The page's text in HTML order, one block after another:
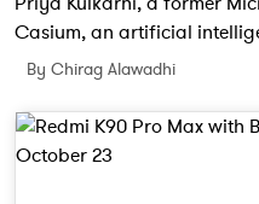
Casium, an artificial
automates the US
transparency and
By Chirag Alawadhi